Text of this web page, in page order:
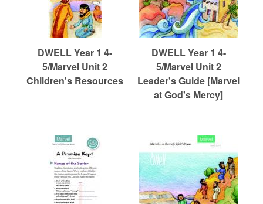
DWELL Year 1 4-
5/Marvel Unit 2
Children's Resources
DWELL Year 1 4-
5/Marvel Unit 2
Leader's Guide [Marvel
at God's Mercy]